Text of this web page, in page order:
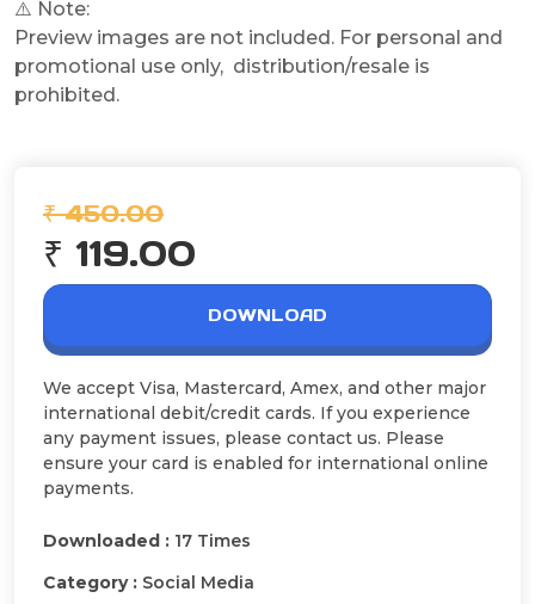
⚠️ Note:
Preview images are not included. For personal and
promotional use only, distribution/resale is
prohibited.
₹ 450.00
₹ 119.00
DOWNLOAD
We accept Visa, Mastercard, Amex, and other major
international debit/credit cards. If you experience
any payment issues, please contact us. Please
ensure your card is enabled for international online
payments.
Downloaded : 17 Times
Category : Social Media